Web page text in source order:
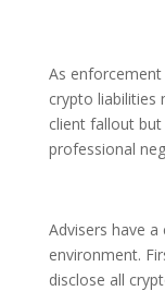
As
crypto liabilities
client fallout
professional
Advisers have
environment.
disclose all